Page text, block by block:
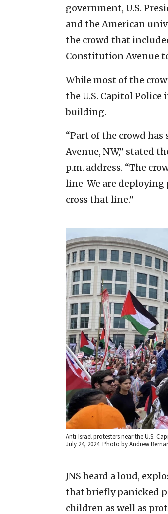
government, U.S.
and the American
the crowd that
Constitution Avenue
While most of the
the U.S. Capitol
building.
“Part of the crowd
Avenue, NW,” stated
p.m. address. “The
line. We are
cross that line.”
Anti-Israel protesters near the U.S.
July 24, 2024. Photo by Andrew
JNS heard a loud,
that briefly panicked
children as well as